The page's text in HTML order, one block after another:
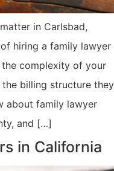
in Carlsbad,
hiring a family lawyer
the complexity of your
the billing structure they
about family lawyer
and […]
in California